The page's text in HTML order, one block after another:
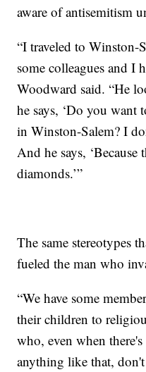
aware of antisemitism
“I traveled to Winston-
some colleagues and I
Woodward said. “He
he says, ‘Do you want
in Winston-Salem? I
And he says, ‘Because
diamonds.’”
The same stereotypes
fueled the man who
“We have some
their children to
who, even when
anything like that,